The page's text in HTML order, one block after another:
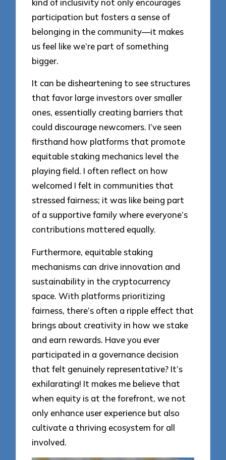
kind of inclusivity not only encourages
participation but fosters a sense of
belonging in the community—it makes
us feel like we’re part of something
bigger.
It can be disheartening to see structures
that favor large investors over smaller
ones, essentially creating barriers that
could discourage newcomers. I’ve seen
firsthand how platforms that promote
equitable staking mechanics level the
playing field. I often reflect on how
welcomed I felt in communities that
stressed fairness; it was like being part
of a supportive family where everyone’s
contributions mattered equally.
Furthermore, equitable staking
mechanisms can drive innovation and
sustainability in the cryptocurrency
space. With platforms prioritizing
fairness, there’s often a ripple effect that
brings about creativity in how we stake
and earn rewards. Have you ever
participated in a governance decision
that felt genuinely representative? It’s
exhilarating! It makes me believe that
when equity is at the forefront, we not
only enhance user experience but also
cultivate a thriving ecosystem for all
involved.